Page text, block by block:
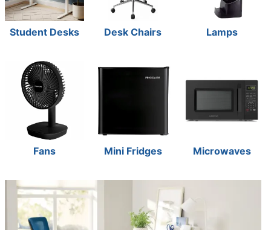
Student Desks Desk Chairs Lamps
Fans Mini Fridges Microwaves